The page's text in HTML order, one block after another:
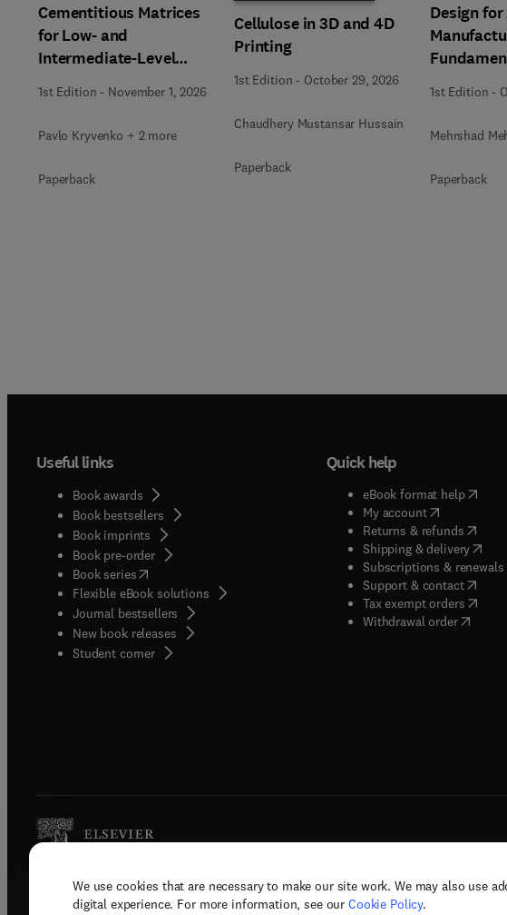
We use cookies that are necessary to make our site work. We may also use
digital experience. For more information, see our Cookie Policy.
Cementitious Matrices
for Low- and
Intermediate-Level
Immobilization
1st Edition - November 1, 2026
Pavlo Kryvenko + 2 more
Paperback
Cellulose in 3D and 4D
Printing
1st Edition - October 29, 2026
Chaudhery Mustansar Hussain
Paperback
Design
1st Edition -
Mehrshad
Paperback
Useful links
Book awards
Book bestsellers
Book imprints
Book pre-order
Book series(opens in new tab/window
Flexible eBook solutions
Journal bestsellers
New book releases
Student corner( opens in new tab/window
Quick help
eBook format help( opens
My account( opens in new
Returns & refunds( opens
Shipping & delivery(
Subscriptions & renewals(
Support & contact( opens
Tax exempt orders( opens
Withdrawal order
Copyright © 2026 Elsevier, its licensors, and